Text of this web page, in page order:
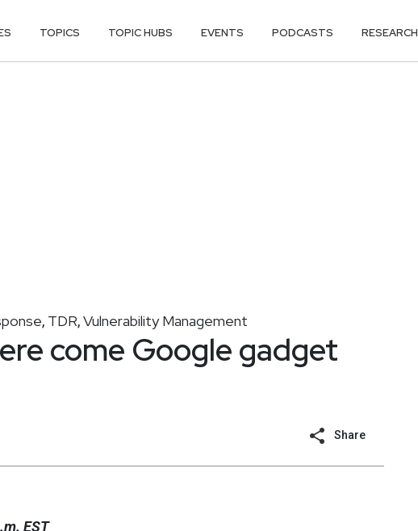
TOPICS TOPIC HUBS EVENTS PODCASTS RESEARCH
, TDR,Vulnerability Management
come Google gadget
Share
EST